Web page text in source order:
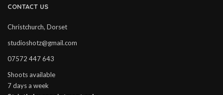
CONTACT US
Christchurch, Dorset
studioshotz@gmail.com
07572 447 643
Shoots available
7 days a week